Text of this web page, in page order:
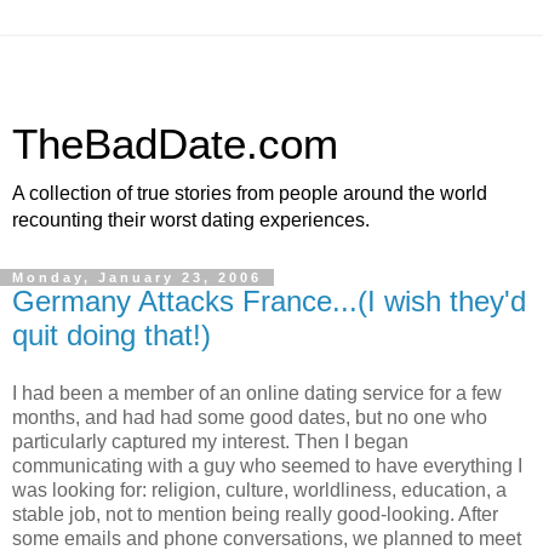
TheBadDate.com
A collection of true stories from people around the world
recounting their worst dating experiences.
Monday, January 23, 2006
Germany Attacks France...(I wish they'd
quit doing that!)
I had been a member of an online dating service for a few
months, and had had some good dates, but no one who
particularly captured my interest. Then I began
communicating with a guy who seemed to have everything I
was looking for: religion, culture, worldliness, education, a
stable job, not to mention being really good-looking. After
some emails and phone conversations, we planned to meet